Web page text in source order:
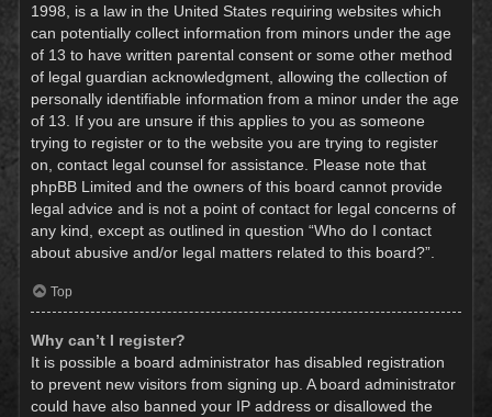
1998, is a law in the United States requiring websites which
can potentially collect information from minors under the age
of 13 to have written parental consent or some other method
of legal guardian acknowledgment, allowing the collection of
personally identifiable information from a minor under the age
of 13. If you are unsure if this applies to you as someone
trying to register or to the website you are trying to register
on, contact legal counsel for assistance. Please note that
phpBB Limited and the owners of this board cannot provide
legal advice and is not a point of contact for legal concerns of
any kind, except as outlined in question “Who do I contact
about abusive and/or legal matters related to this board?”.
Top
Why can’t I register?
It is possible a board administrator has disabled registration
to prevent new visitors from signing up. A board administrator
could have also banned your IP address or disallowed the